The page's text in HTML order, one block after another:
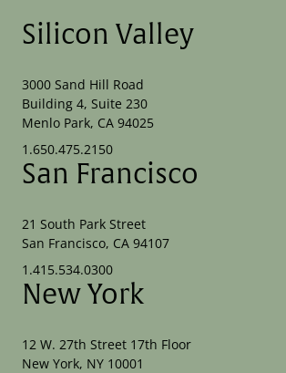
Silicon Valley
3000 Sand Hill Road
Building 4, Suite 230
Menlo Park, CA 94025
1.650.475.2150
San Francisco
21 South Park Street
San Francisco, CA 94107
1.415.534.0300
New York
12 W. 27th Street 17th Floor
New York, NY 10001